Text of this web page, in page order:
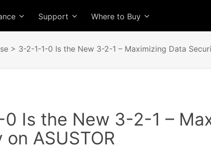
Support Where to Buy
> 3-2-1-1-0 Is the New 3-2-1 – Maximizing Data
Is the New 3-2-1 –
ASUSTOR